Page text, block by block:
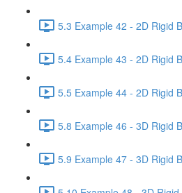
5.3 Example 42 - 2D Rigid
5.4 Example 43 - 2D Rigid
5.5 Example 44 - 2D Rigid
5.8 Example 46 - 3D Rigid
5.9 Example 47 - 3D Rigid